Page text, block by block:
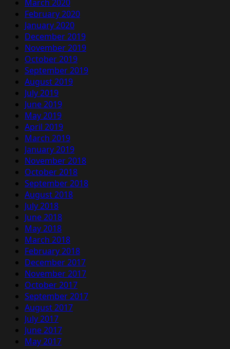
March 2020
February 2020
January 2020
December 2019
November 2019
October 2019
September 2019
August 2019
July 2019
June 2019
May 2019
April 2019
March 2019
January 2019
November 2018
October 2018
September 2018
August 2018
July 2018
June 2018
May 2018
March 2018
February 2018
December 2017
November 2017
October 2017
September 2017
August 2017
July 2017
June 2017
May 2017